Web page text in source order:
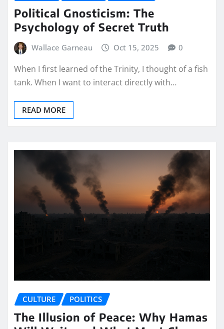
Political Gnosticism: The
Psychology of Secret Truth
Wallace Garneau Oct 15, 2025 0
When I first learned of the Trinity, I thought of a fish
tank. When I want to interact directly with…
READ MORE
CULTURE POLITICS
The Illusion of Peace: Why Hamas